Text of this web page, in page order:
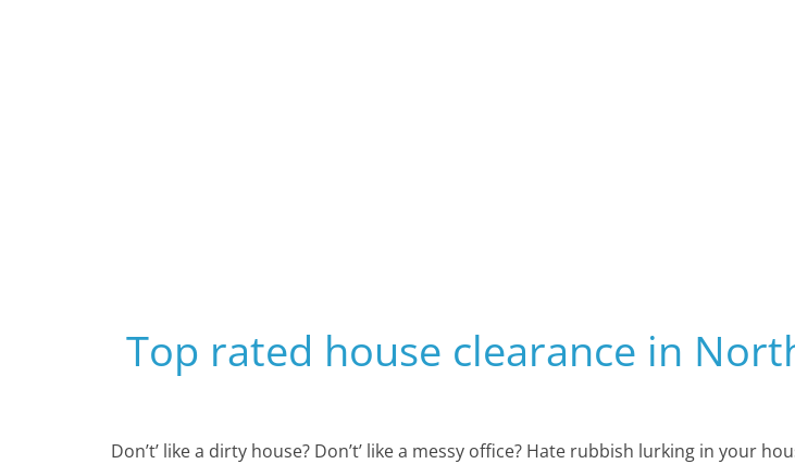
Top rated house clearance in
Don’t’ like a dirty house? Don’t’ like a messy office? Hate rubbish lurking in your